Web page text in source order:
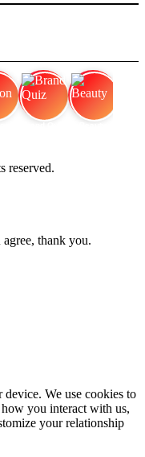
reserved.
thank you.
device. We use cookies to
you interact with us,
your relationship